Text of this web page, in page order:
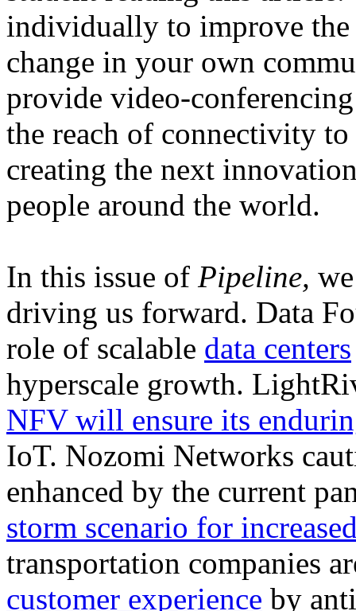
individually to improve the
change in your own
provide video-
the reach of connectivity
creating the next
people around the world.
In this issue of Pipeline,
driving us forward. Data
role of scalable data centers
hyperscale growth.
NFV will ensure its
IoT. Nozomi Networks
enhanced by the current
storm scenario for
transportation companies
customer experience by